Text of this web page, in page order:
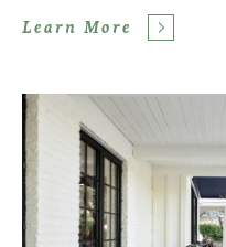
Learn More